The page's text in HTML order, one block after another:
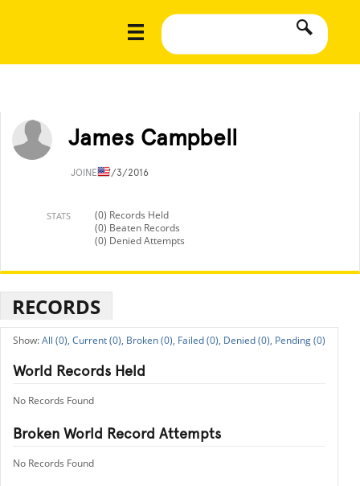
James Campbell
JOINED7/3/2016
STATS
(0) Records Held
(0) Beaten Records
(0) Denied Attempts
RECORDS
All (0), Current (0), Broken (0), Failed (0), Denied (0), Pending (0)
World Records Held
No Records Found
Broken World Record Attempts
No Records Found